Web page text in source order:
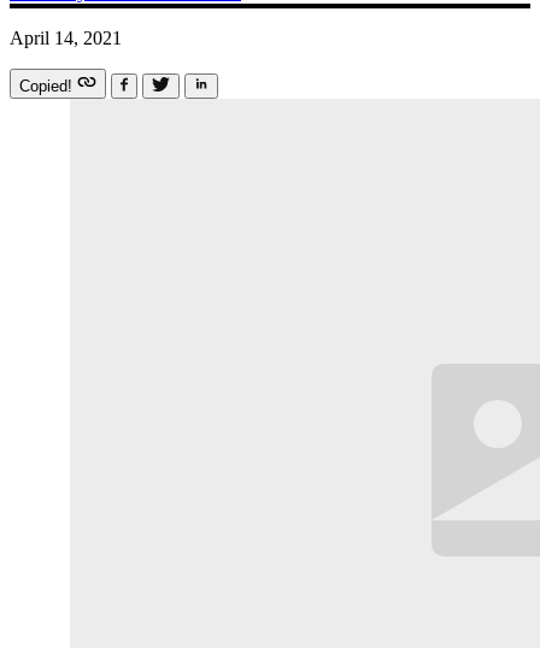
April 14, 2021
Copied!